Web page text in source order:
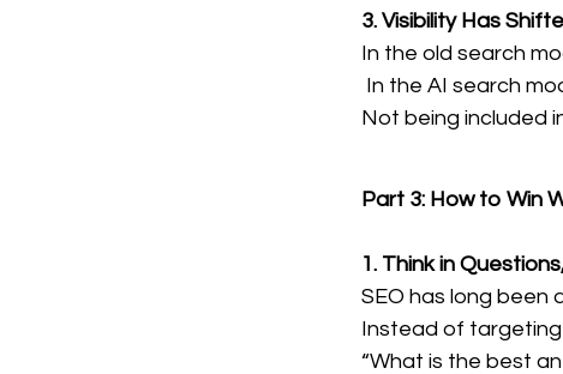
3. Visibility Has
In the old search
In the AI search
Not being included
Part 3: How to Win
1. Think in
SEO has long been
Instead of targeting
“What is the best